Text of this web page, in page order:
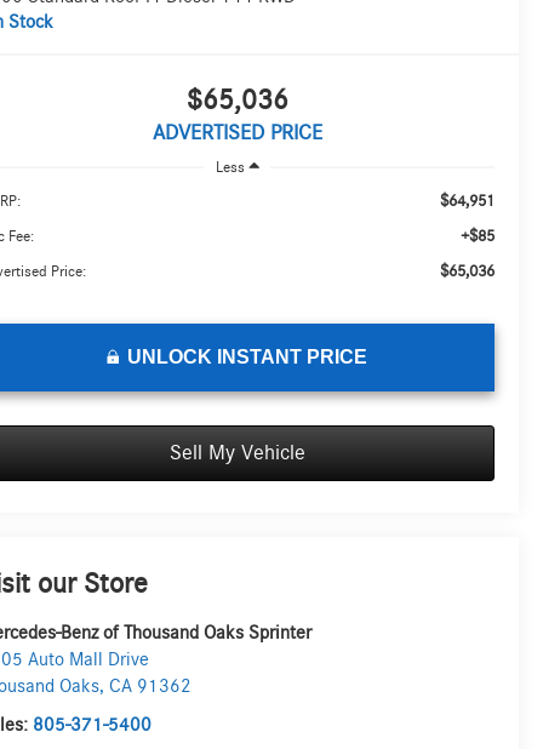
Stock
$65,036
ADVERTISED PRICE
Less
$64,951
Fee: +$85
Price: $65,036
UNLOCK INSTANT PRICE
Sell My Vehicle
our Store
Benz of Thousand Oaks Sprinter
Auto Mall Drive
Oaks,CA 91362
805-371-5400